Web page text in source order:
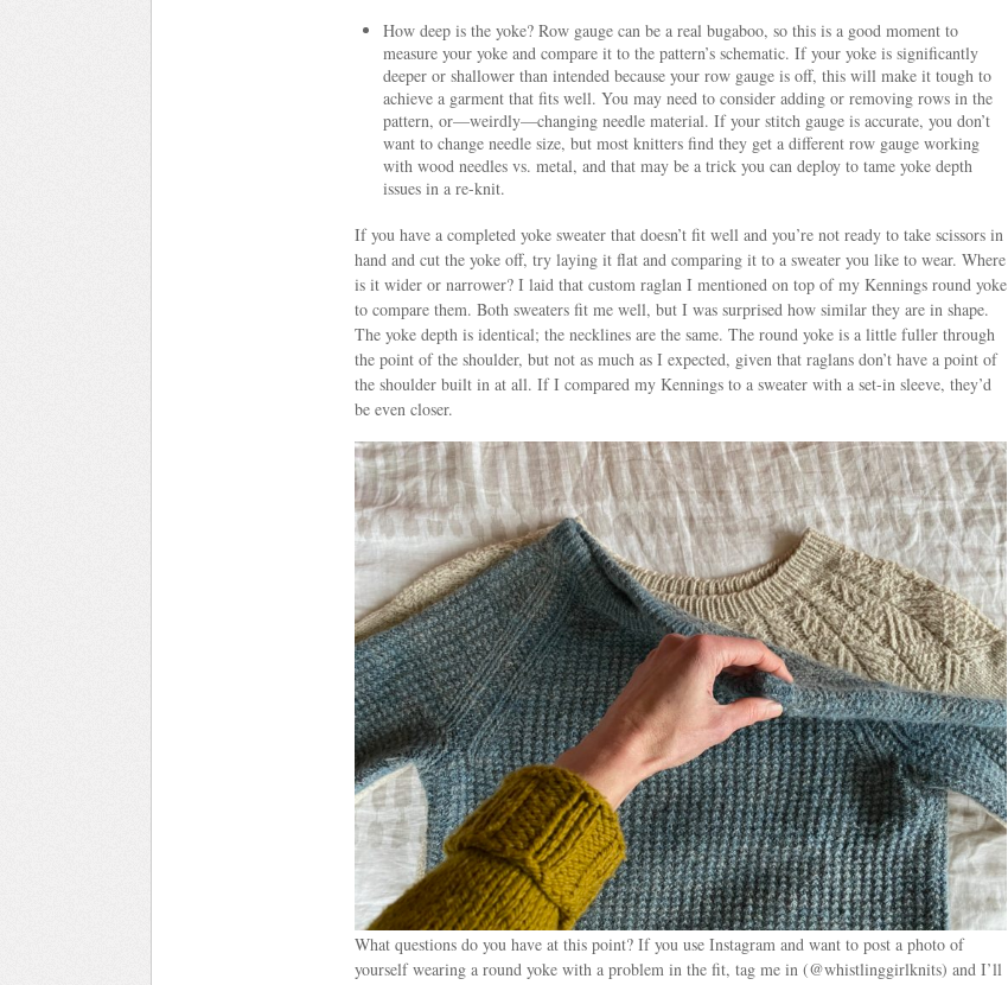
How deep is the yoke? Row gauge can be a real bugaboo, so this is a good moment to
measure your yoke and compare it to the pattern’s schematic. If your yoke is significantly
deeper or shallower than intended because your row gauge is off, this will make it tough to
achieve a garment that fits well. You may need to consider adding or removing rows in the
pattern, or—weirdly—changing needle material. If your stitch gauge is accurate, you don’t
want to change needle size, but most knitters find they get a different row gauge working
with wood needles vs. metal, and that may be a trick you can deploy to tame yoke depth
issues in a re-knit.
If you have a completed yoke sweater that doesn’t fit well and you’re not ready to take scissors in
hand and cut the yoke off, try laying it flat and comparing it to a sweater you like to wear. Where
is it wider or narrower? I laid that custom raglan I mentioned on top of my Kennings round yoke
to compare them. Both sweaters fit me well, but I was surprised how similar they are in shape.
The yoke depth is identical; the necklines are the same. The round yoke is a little fuller through
the point of the shoulder, but not as much as I expected, given that raglans don’t have a point of
the shoulder built in at all. If I compared my Kennings to a sweater with a set-in sleeve, they’d
be even closer.
What questions do you have at this point? If you use Instagram and want to post a photo of
yourself wearing a round yoke with a problem in the fit, tag me in (@whistlinggirlknits) and I’ll